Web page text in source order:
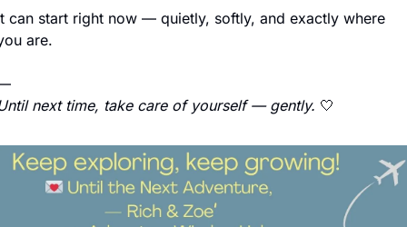
can start right now — quietly, softly, and exactly where
are.
next time, take care of yourself — gently. 🤍